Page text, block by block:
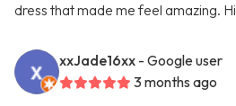
dress that made me feel amazing.
xxJade16xx - Google user
3 months ago